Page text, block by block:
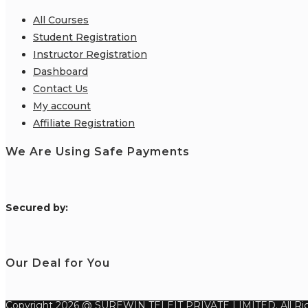
All Courses
Student Registration
Instructor Registration
Dashboard
Contact Us
My account
Affiliate Registration
We Are Using Safe Payments
Secured by:
Our Deal for You
Copyright 2026 @ SUREWIN TELEIT PRIVATE LIMITED. All